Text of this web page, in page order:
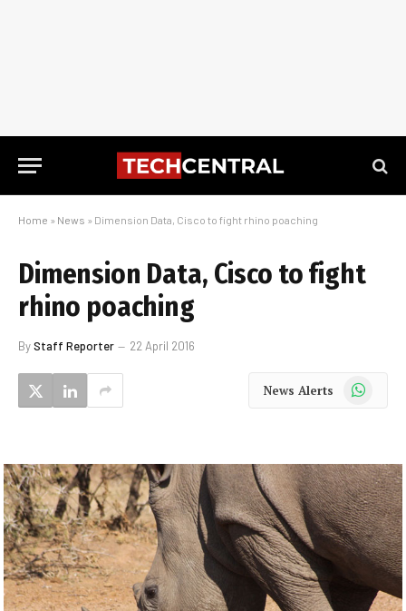
Home » News » Dimension Data, Cisco to fight rhino poaching
Dimension Data, Cisco to fight
rhino poaching
ByStaff Reporter 22 April 2016
News Alerts WhatsApp